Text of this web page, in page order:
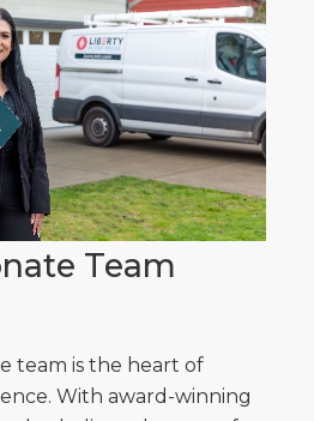
Team
team is the heart of
With award-winning